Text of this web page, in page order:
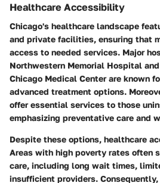
Healthcare Accessibility
Chicago's healthcare landscape
and private facilities, ensuring that
access to needed services. Major
Northwestern Memorial Hospital
Chicago Medical Center are known
advanced treatment options.
offer essential services to those
emphasizing preventative care and
Despite these options, healthcare
Areas with high poverty rates often
care, including long wait times,
insufficient providers.